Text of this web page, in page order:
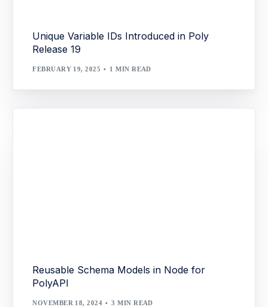
Unique Variable IDs Introduced in Poly
Release 19
FEBRUARY 19, 2025 1 MIN READ
Reusable Schema Models in Node for
PolyAPI
NOVEMBER 18, 2024 3 MIN READ